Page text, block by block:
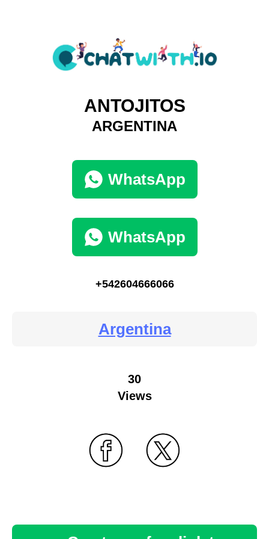
ANTOJITOS
ARGENTINA
WhatsApp
WhatsApp
+542604666066
Argentina
30
Views